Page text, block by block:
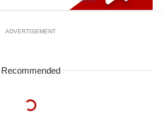
ADVERTISEMENT
Recommended